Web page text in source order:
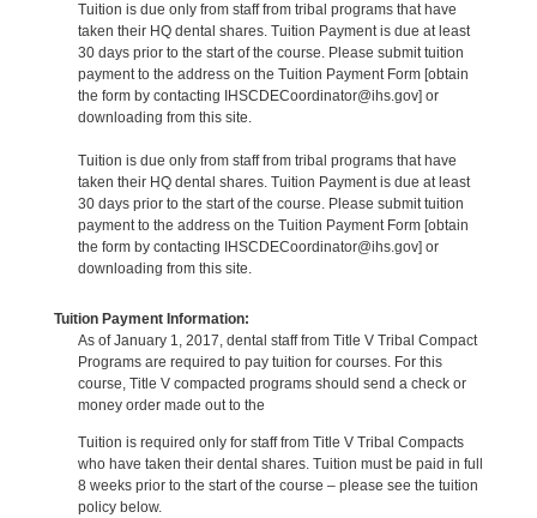
Tuition is due only from staff from tribal programs that have
taken their HQ dental shares. Tuition Payment is due at least
30 days prior to the start of the course. Please submit tuition
payment to the address on the Tuition Payment Form [obtain
the form by contacting IHSCDECoordinator@ihs.gov] or
downloading from this site.
Tuition is due only from staff from tribal programs that have
taken their HQ dental shares. Tuition Payment is due at least
30 days prior to the start of the course. Please submit tuition
payment to the address on the Tuition Payment Form [obtain
the form by contacting IHSCDECoordinator@ihs.gov] or
downloading from this site.
Tuition Payment Information:
As of January 1, 2017, dental staff from Title V Tribal Compact
Programs are required to pay tuition for courses. For this
course, Title V compacted programs should send a check or
money order made out to the
Tuition is required only for staff from Title V Tribal Compacts
who have taken their dental shares. Tuition must be paid in full
8 weeks prior to the start of the course – please see the tuition
policy below.